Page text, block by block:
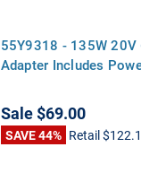
55Y9318 - 135W 20V
Adapter Includes
Sale$69.00
SAVE 44% Retail